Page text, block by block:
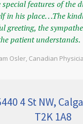
features of the
in his place. . .The
greeting, the
patient understands.
Osler, Canadian
4 St NW,
T2K 1A8